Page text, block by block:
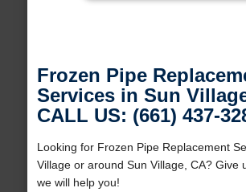
Frozen Pipe
Services in Sun
CALL US: (661) 437-
Looking for Frozen Pipe Replacement
Village or around Sun Village, CA? Give
we will help you!